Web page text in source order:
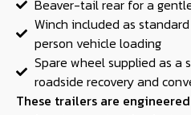
Beaver-tail rear for a
Winch included as
person vehicle loading
Spare wheel supplied as
roadside recovery and
These trailers are